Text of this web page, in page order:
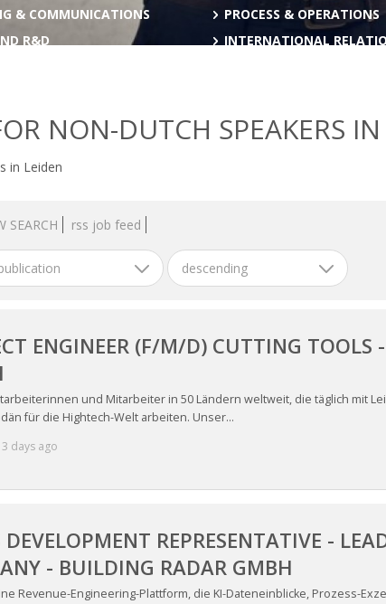
& COMMUNICATIONS PROCESS & OPERATIONS
R&D INTERNATIONAL
NON-DUTCH SPEAKERS
in Leiden
SEARCH rss job feed
descending
ENGINEER (F/M/D) CUTTING
und Mitarbeiter in 50 Ländern weltweit, die täglich mit
für die Hightech-Welt arbeiten. Unser...
3 days ago
DEVELOPMENT REPRESENTATIVE -
- BUILDING RADAR GMBH
Revenue-Engineering-Plattform, die KI-Dateneinblicke, Prozess-